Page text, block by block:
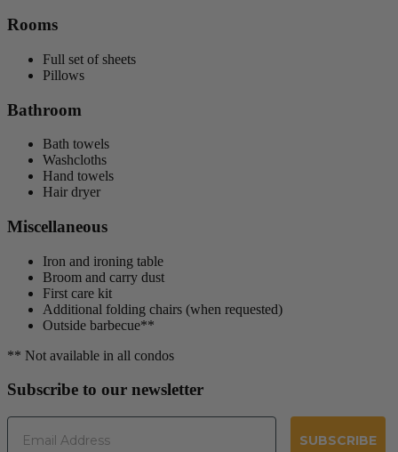
Rooms
Full set of sheets
Pillows
Bathroom
Bath towels
Washcloths
Hand towels
Hair dryer
Miscellaneous
Iron and ironing table
Broom and carry dust
First care kit
Additional folding chairs (when requested)
Outside barbecue**
** Not available in all condos
Subscribe to our newsletter
Email
SUBSCRIBE